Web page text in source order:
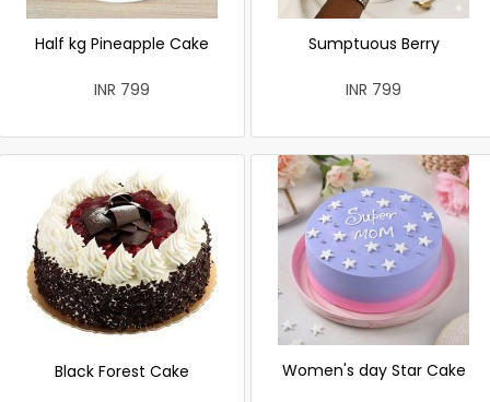
Half kg Pineapple Cake
INR 799
Sumptuous Berry
INR 799
Black Forest Cake Women's day Star Cake